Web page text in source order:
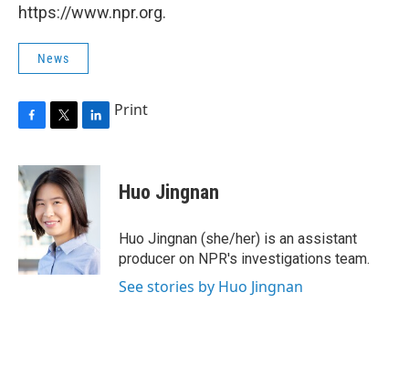
https://www.npr.org.
News
c
e
b
o
o
i
t
t
e
r
n
k
e
d
I
n
Print
Huo Jingnan
Huo Jingnan (she/her) is an assistant
producer on NPR's investigations team.
See stories by Huo Jingnan